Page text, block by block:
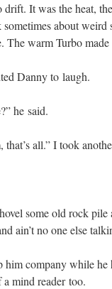
It was the heat,
about weird
warm Tur­bo
Dan­ny to laugh.
he said.
all.” I took
some old rock
ain’t no one else
com­pa­ny while he
mind read­er too.